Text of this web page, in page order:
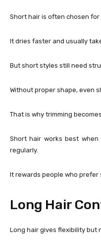
Short hair is often chosen for
It dries faster and usually
But short styles still need
Without proper shape, even
That is why trimming
Short hair works best
regularly.
It rewards people who prefer
Long Hair
Long hair gives flexibility but